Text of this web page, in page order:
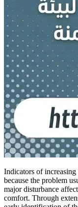
Indicators of
because the problem
major disturbance
comfort. Through